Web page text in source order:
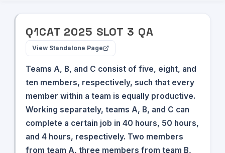
Q1CAT 2025 SLOT 3 QA
View Standalone Page
Teams A, B, and C consist of five, eight, and
ten members, respectively, such that every
member within a team is equally productive.
Working separately, teams A, B, and C can
complete a certain job in 40 hours, 50 hours,
and 4 hours, respectively. Two members
from team A, three members from team B,